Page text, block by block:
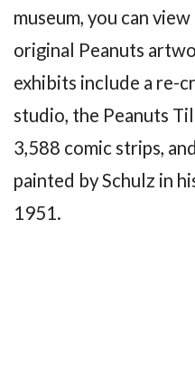
museum, you can
original Peanuts
exhibits include a re-
studio, the Peanuts
3,588 comic strips,
painted by Schulz in
1951.